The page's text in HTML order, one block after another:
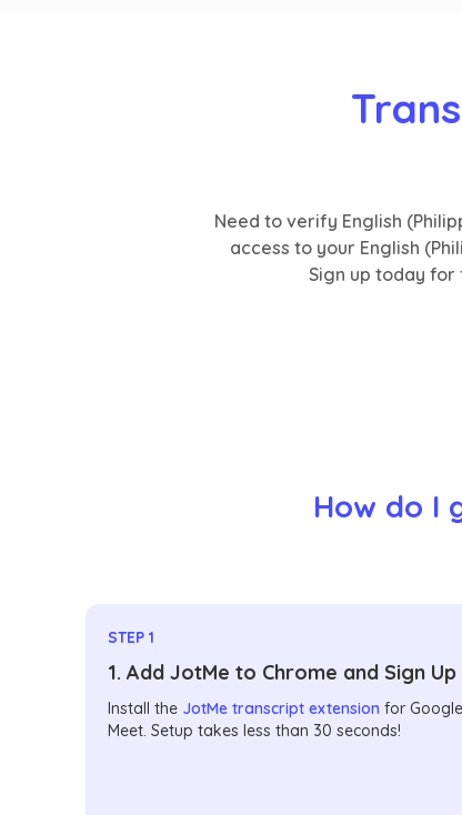
Need to verify English
access to your English
Sign up today
How do I
STEP 1
1. Add JotMe to Chrome and Sign Up
Install the JotMe transcript extension for Google
Meet. Setup takes less than 30 seconds!